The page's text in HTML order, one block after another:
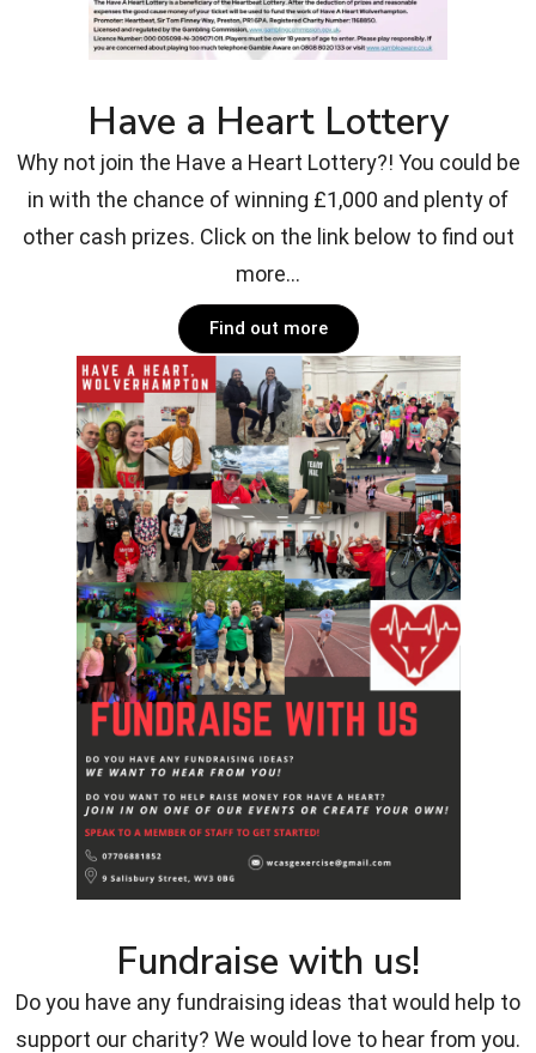
Have a Heart Lottery
Why not join the Have a Heart Lottery?! You could be
in with the chance of winning £1,000 and plenty of
other cash prizes. Click on the link below to find out
more...
Find out more
Fundraise with us!
Do you have any fundraising ideas that would help to
support our charity? We would love to hear from you.